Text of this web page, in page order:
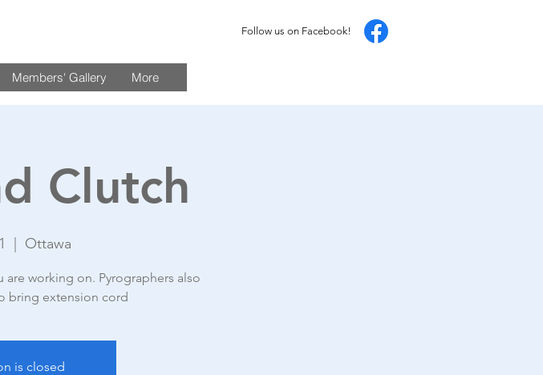
Follow us on Facebook!
Members' Gallery More
Clutch
Ottawa
working on. Pyrographers also
bring extension cord
is closed